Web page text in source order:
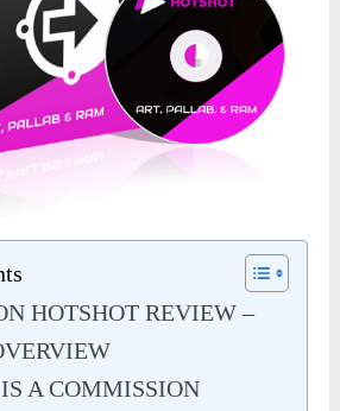
HOTSHOT REVIEW –
A COMMISSION